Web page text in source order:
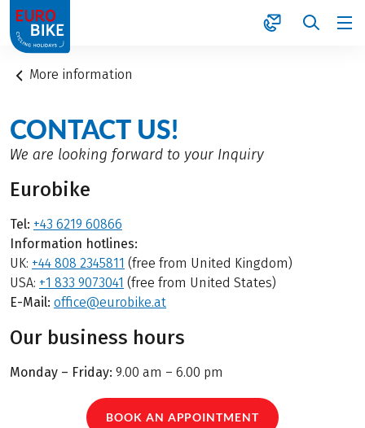
1
More information
CONTACT US!
We are looking forward to your Inquiry
Eurobike
Tel: +43 6219 60866
Information hotlines:
UK: +44 808 2345811 (free from United Kingdom)
USA: +1 833 9073041 (free from United States)
E-Mail: office@eurobike.at
Our business hours
Monday – Friday: 9.00 am – 6.00 pm
BOOK AN APPOINTMENT